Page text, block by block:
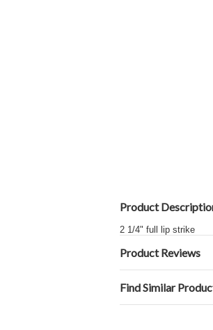
Product
2 1/4" full lip strike
Product Reviews
Find Similar